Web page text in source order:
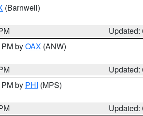
(Barnwell)
Updated:
byOAX (ANW)
Updated:
by PHI (MPS)
Updated: